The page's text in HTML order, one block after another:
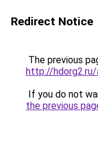
Redirect Notice
The previous
http://
If you do not
the previous